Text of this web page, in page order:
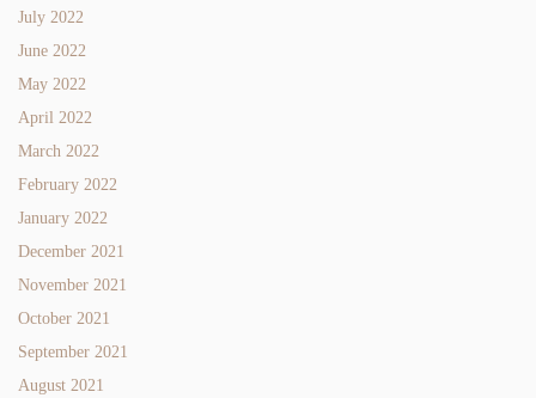
July 2022
June 2022
May 2022
April 2022
March 2022
February 2022
January 2022
December 2021
November 2021
October 2021
September 2021
August 2021